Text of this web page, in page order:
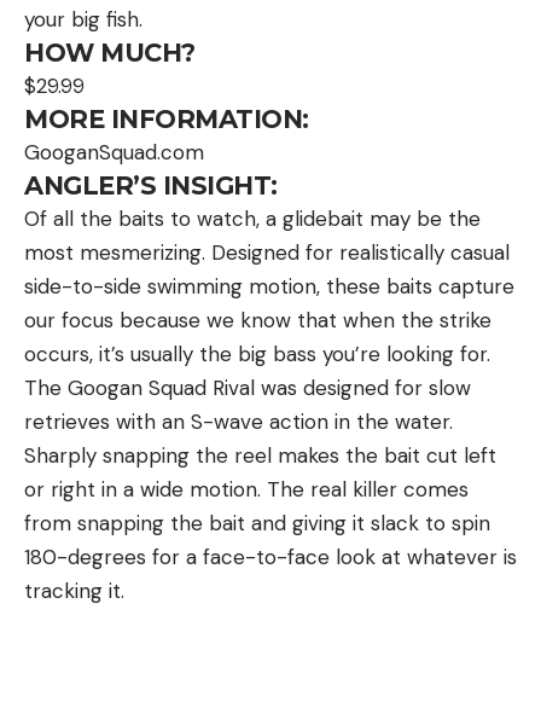
your big fish.
HOW MUCH?
$29.99
MORE INFORMATION:
GooganSquad.com
ANGLER’S INSIGHT:
Of all the baits to watch, a glidebait may be the
most mesmerizing. Designed for realistically casual
side-to-side swimming motion, these baits capture
our focus because we know that when the strike
occurs, it’s usually the big bass you’re looking for.
The Googan Squad Rival was designed for slow
retrieves with an S-wave action in the water.
Sharply snapping the reel makes the bait cut left
or right in a wide motion. The real killer comes
from snapping the bait and giving it slack to spin
180-degrees for a face-to-face look at whatever is
tracking it.